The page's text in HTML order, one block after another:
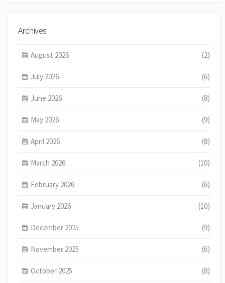
Archives
August 2026 (2)
July 2026 (6)
June 2026 (8)
May 2026 (9)
April 2026 (8)
March 2026 (10)
February 2026 (6)
January 2026 (10)
December 2025 (9)
November 2025 (6)
October 2025 (8)